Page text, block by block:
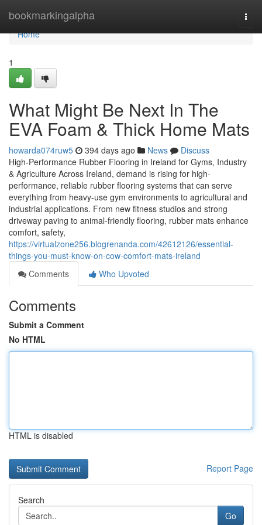
bookmarkingalpha
Home
Home
1
What Might Be Next In The
EVA Foam & Thick Home Mats
howarda074ruw5 394 days ago News
Discuss
High-Performance Rubber Flooring in Ireland for Gyms, Industry
& Agriculture Across Ireland, demand is rising for high-
performance, reliable rubber flooring systems that can serve
everything from heavy-use gym environments to agricultural and
industrial applications. From new fitness studios and strong
driveway paving to animal-friendly flooring, rubber mats enhance
comfort, safety,
https://virtualzone256.blogrenanda.com/42612126/essential-
things-you-must-know-on-cow-comfort-mats-ireland
Comments
Who Upvoted
Comments
Submit a Comment
No HTML
HTML is disabled
Report Page
Search
Go